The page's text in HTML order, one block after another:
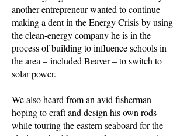
another entrepreneur wanted to continue
making a dent in the Energy Crisis by using
the clean-energy company he is in the
process of building to influence schools in
the area – included Beaver – to switch to
solar power.
We also heard from an avid fisherman
hoping to craft and design his own rods
while touring the eastern seaboard for the